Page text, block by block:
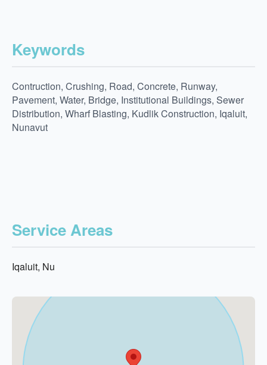
Keywords
Contruction, Crushing, Road, Concrete, Runway,
Pavement, Water, Bridge, Institutional Buildings, Sewer
Distribution, Wharf Blasting, Kudlik Construction, Iqaluit,
Nunavut
Service Areas
Iqaluit, Nu